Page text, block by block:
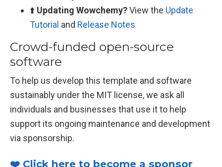
⬆️ Updating Wowchemy?View the Update
Tutorial and Release Notes
Crowd-funded open-source
software
To help us develop this template and software
sustainably under the MIT license, we ask all
individuals and businesses that use it to help
support its ongoing maintenance and development
via sponsorship.
❤️ Click here to become a sponsor